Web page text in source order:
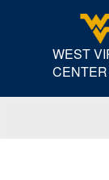
WEST
CENTER